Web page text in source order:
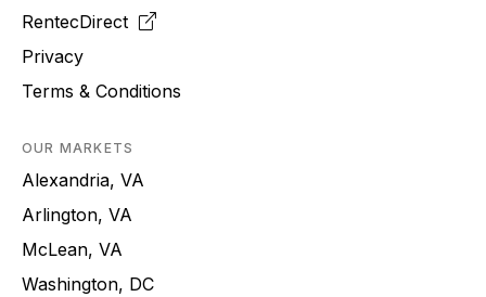
RentecDirect
Privacy
Terms & Conditions
OUR MARKETS
Alexandria, VA
Arlington, VA
McLean, VA
Washington, DC